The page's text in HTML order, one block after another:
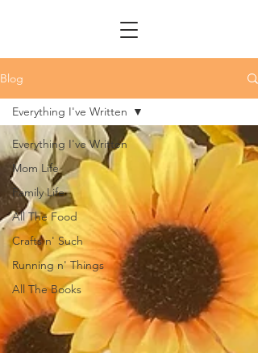
Blog
Everything I've Written
Mom Life
Family Life
All The Food
Crafts n' Such
Running n' Things
All The Books
Everything I've Written